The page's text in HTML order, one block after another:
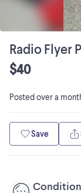
Radio Flyer
$40
Postedover a
Save
Condition